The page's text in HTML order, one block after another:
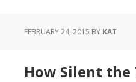
FEBRUARY 24, 2015 BY KAT
How Silent the